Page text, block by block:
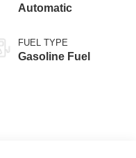
Automatic
FUEL TYPE
Gasoline Fuel